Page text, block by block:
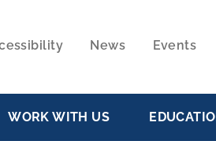
News Events
WORK WITH US